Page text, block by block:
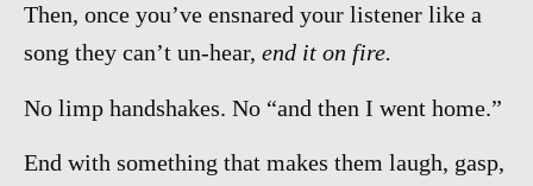
Then, once you’ve ensnared your listener like a
song they can’t un-hear, end it on fire.
No limp handshakes. No “and then I went home.”
End with something that makes them laugh, gasp,